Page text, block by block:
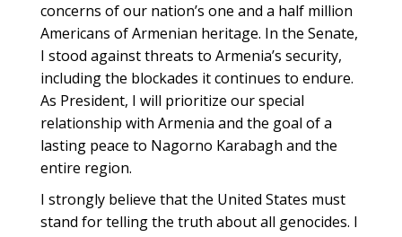
concerns of our nation’s one and a half million
Americans of Armenian heritage. In the Senate,
I stood against threats to Armenia’s security,
including the blockades it continues to endure.
As President, I will prioritize our special
relationship with Armenia and the goal of a
lasting peace to Nagorno Karabagh and the
entire region.
I strongly believe that the United States must
stand for telling the truth about all genocides. I